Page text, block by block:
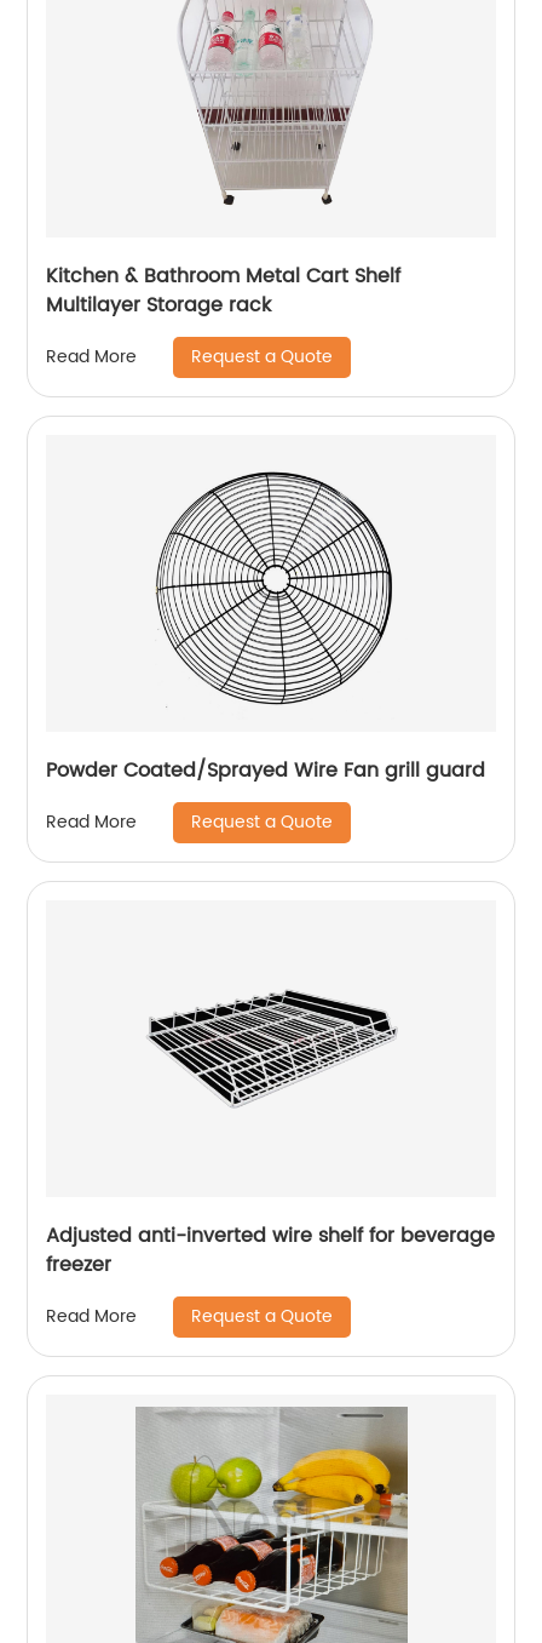
Kitchen & Bathroom Metal Cart Shelf
Multilayer Storage rack
Read More Request a Quote
Powder Coated/Sprayed Wire Fan grill guard
Read More Request a Quote
Adjusted anti-inverted wire shelf for beverage
freezer
Read More Request a Quote